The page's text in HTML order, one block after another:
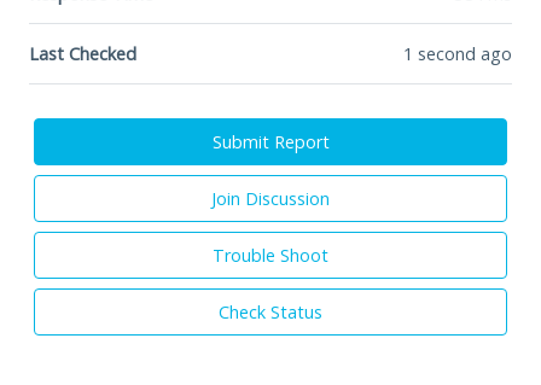
Last Checked 1 second ago
Submit Report
Join Discussion
Trouble Shoot
Check Status